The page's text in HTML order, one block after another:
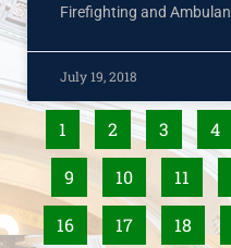
Firefighting and
July 19, 2018
1 2 3 4
9 10 11
16 17 18